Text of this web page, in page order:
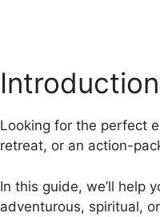
Introduction
Looking for the perfect
retreat, or an action-
In this guide, we’ll help
adventurous, spiritual,